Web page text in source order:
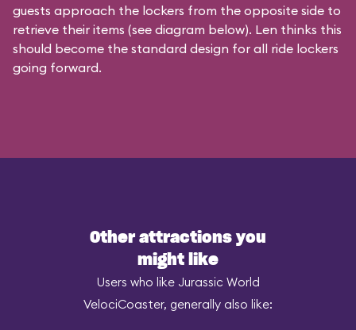
guests approach the lockers from the opposite side to
retrieve their items (see diagram below). Len thinks this
should become the standard design for all ride lockers
going forward.
Other attractions you
might like
Users who like Jurassic World
VelociCoaster, generally also like: